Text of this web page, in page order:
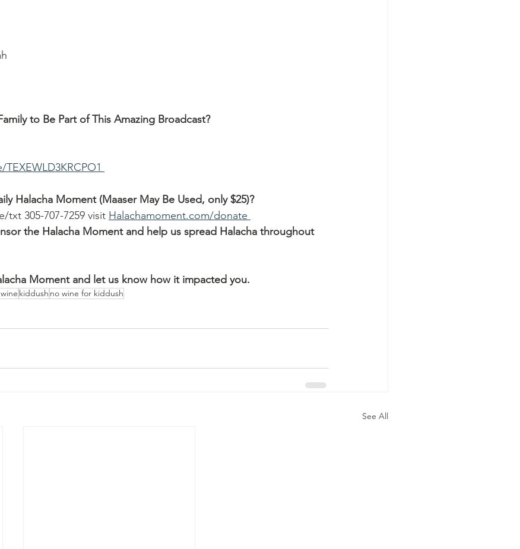
to Be Part of This Amazing Broadcast?
Halacha Moment (Maaser May Be Used, only $25)?
305-707-7259 visit Halachamoment.com/donate
the Halacha Moment and help us spread Halacha throughout
Moment and let us know how it impacted you.
kiddush no wine for kiddush
See All